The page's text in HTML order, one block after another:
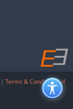
| Terms & Conditions of